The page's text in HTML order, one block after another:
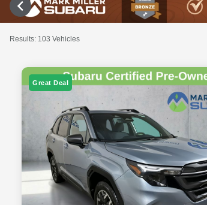
Results: 103 Vehicles
Great Deal